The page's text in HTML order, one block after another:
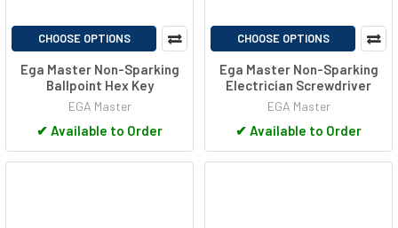
CHOOSE OPTIONS
Ega Master Non-Sparking
Ballpoint Hex Key
EGA Master
✔ Available to Order
CHOOSE OPTIONS
Ega Master Non-Sparking
Electrician Screwdriver
EGA Master
✔ Available to Order